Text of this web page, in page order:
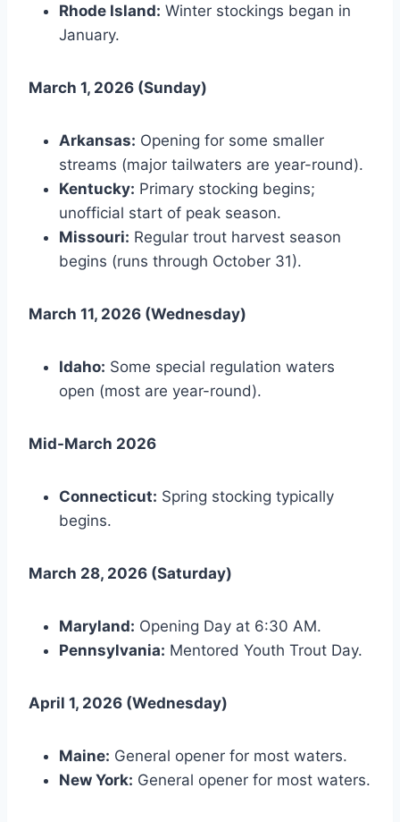
Rhode Island: Winter stockings began in
January.
March 1, 2026 (Sunday)
Arkansas: Opening for some smaller
streams (major tailwaters are year-round).
Kentucky: Primary stocking begins;
unofficial start of peak season.
Missouri: Regular trout harvest season
begins (runs through October 31).
March 11, 2026 (Wednesday)
Idaho: Some special regulation waters
open (most are year-round).
Mid-March 2026
Connecticut: Spring stocking typically
begins.
March 28, 2026 (Saturday)
Maryland: Opening Day at 6:30 AM.
Pennsylvania: Mentored Youth Trout Day.
April 1, 2026 (Wednesday)
Maine: General opener for most waters.
New York: General opener for most waters.